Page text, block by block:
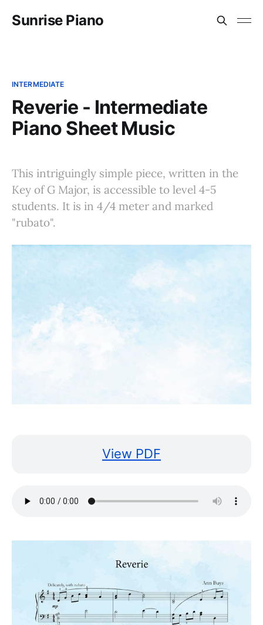
Sunrise Piano
INTERMEDIATE
Reverie - Intermediate
Piano Sheet Music
This intriguingly simple piece, written in the
Key of G Major, is accessible to level 4-5
students. It is in 4/4 meter and marked
"rubato".
View PDF